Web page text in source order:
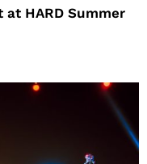
at HARD Summer